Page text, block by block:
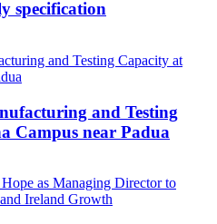
specification
and Testing
Campus near Padua